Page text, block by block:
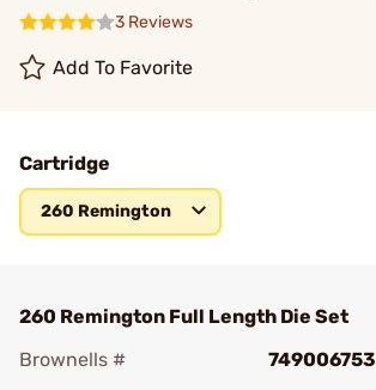
3 Reviews
Add To Favorite
Cartridge
260 Remington
260 Remington Full Length Die Set
Brownells #
749006753